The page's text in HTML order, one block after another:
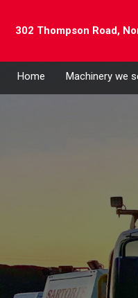
302 Thompson Road,
Home Machinery we